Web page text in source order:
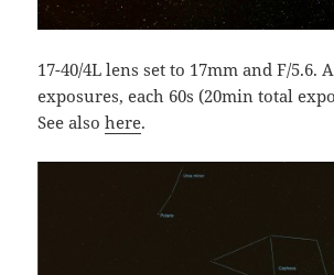
17-40/4L lens set to 17mm and F/5.6.
exposures, each 60s (20min total
See alsohere.